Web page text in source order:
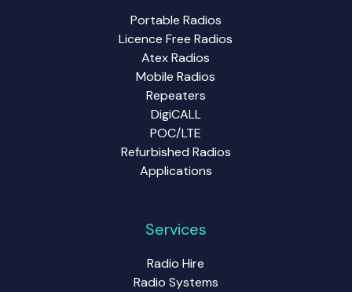
Portable Radios
Licence Free Radios
Atex Radios
Mobile Radios
Repeaters
DigiCALL
POC/LTE
Refurbished Radios
Applications
Services
Radio Hire
Radio Systems